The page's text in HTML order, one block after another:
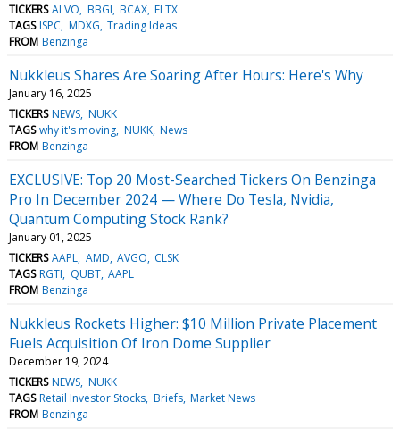
TICKERS ALVO BBGI BCAX ELTX
TAGS ISPC MDXG Trading Ideas
FROM Benzinga
Nukkleus Shares Are Soaring After Hours: Here's Why
January 16, 2025
TICKERS NEWS NUKK
TAGS why it's moving NUKK News
FROM Benzinga
EXCLUSIVE: Top 20 Most-Searched Tickers On Benzinga
Pro In December 2024 — Where Do Tesla, Nvidia,
Quantum Computing Stock Rank?
January 01, 2025
TICKERS AAPL AMD AVGO CLSK
TAGS RGTI QUBT AAPL
FROM Benzinga
Nukkleus Rockets Higher: $10 Million Private Placement
Fuels Acquisition Of Iron Dome Supplier
December 19, 2024
TICKERS NEWS NUKK
TAGS Retail Investor Stocks Briefs Market News
FROM Benzinga